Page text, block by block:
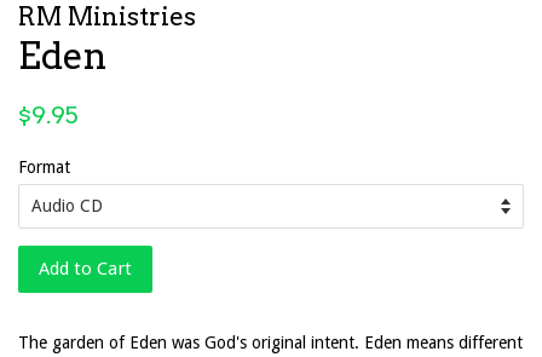
RM Ministries
Eden
Regular
$9.95
Format
Add to Cart
The garden of Eden was God's original intent. Eden means different